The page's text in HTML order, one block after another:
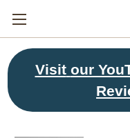
Visit our